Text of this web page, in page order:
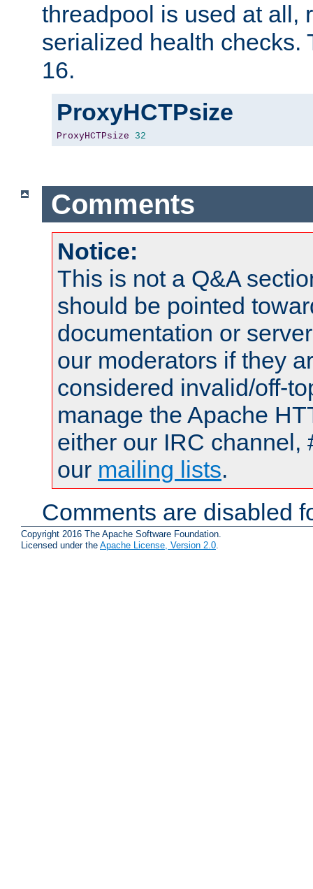
threadpool is used at all,
serialized health checks.
16.
ProxyHCTPsize
ProxyHCTPsize 32
Comments
Notice:
This is not a Q&A
should be pointed
documentation or
our moderators if they
considered invalid/off-
manage the Apache
either our IRC channel,
our mailing lists.
Comments are disabled
Copyright 2016 The Apache Software Foundation.
Licensed under the Apache License, Version 2.0